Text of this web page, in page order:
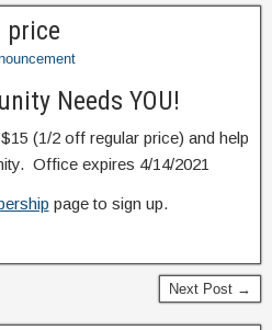
Needs YOU!
(1/2 off regular price) and help
Office expires 4/14/2021
page to sign up.
Next Post →